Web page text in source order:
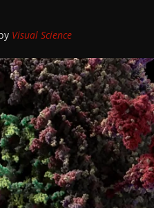
Visual Science